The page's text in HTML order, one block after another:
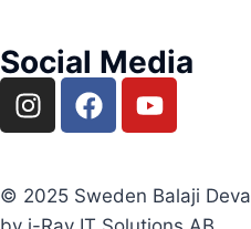
Social Media
© 2025 Sweden Balaji